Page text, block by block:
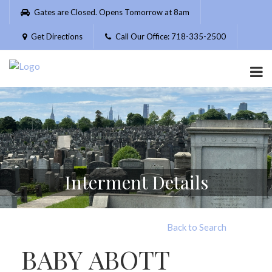
Please
website
includes
accessibility
system.
Gates are Closed. Opens Tomorrow at 8am
Get Directions Call Our Office: 718-335-2500
Interment Details
Back to Search
BABY ABOTT